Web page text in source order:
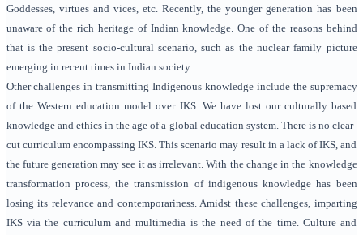
Goddesses, virtues and vices, etc. Recently, the younger generation has been
unaware of the rich heritage of Indian knowledge. One of the reasons behind
that is the present socio-cultural scenario, such as the nuclear family picture
emerging in recent times in Indian society.
Other challenges in transmitting Indigenous knowledge include the supremacy
of the Western education model over IKS. We have lost our culturally based
knowledge and ethics in the age of a global education system. There is no clear-
cut curriculum encompassing IKS. This scenario may result in a lack of IKS, and
the future generation may see it as irrelevant. With the change in the knowledge
transformation process, the transmission of indigenous knowledge has been
losing its relevance and contemporariness. Amidst these challenges, imparting
IKS via the curriculum and multimedia is the need of the time. Culture and